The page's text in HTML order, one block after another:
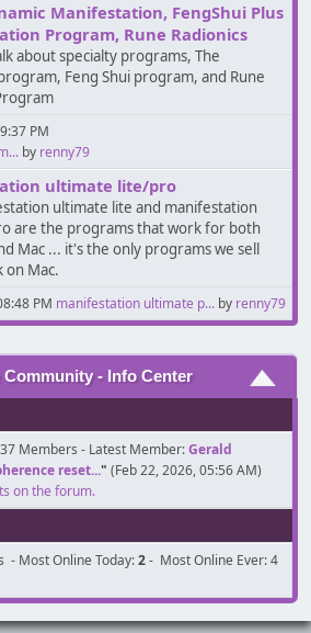
Manifestation, FengShui Plus
Program, Rune Radionics
about specialty programs, The
Feng Shui program, and Rune
PM
by renny79
ultimate lite/pro
ultimate lite and manifestation
are the programs that work for both
Mac ... it's the only programs we sell
on Mac.
PM manifestation ultimate p... by renny79
- Info Center
Members - Latest Member:Gerald
reset..." (Feb 22, 2026, 05:56 AM)
on the forum.
- Most Online Today:2- Most Online Ever: 4